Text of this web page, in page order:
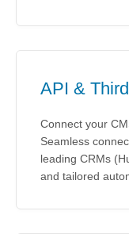
API &
Connect your
Seamless
leading CRMs
and tailored